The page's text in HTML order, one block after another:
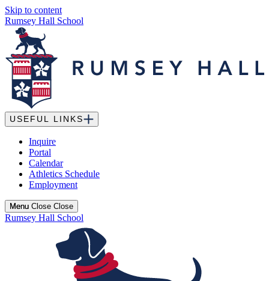
Skip to content
Rumsey Hall School
USEFUL LINKS
Inquire
Portal
Calendar
Athletics Schedule
Employment
Menu
Menu Close Close
Rumsey Hall School